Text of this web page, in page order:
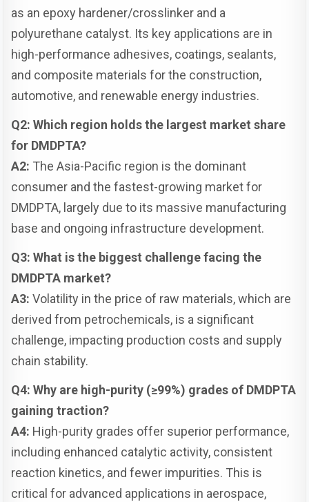
as an epoxy hardener/crosslinker and a
polyurethane catalyst. Its key applications are in
high-performance adhesives, coatings, sealants,
and composite materials for the construction,
automotive, and renewable energy industries.
Q2: Which region holds the largest market share
for DMDPTA?
A2: The Asia-Pacific region is the dominant
consumer and the fastest-growing market for
DMDPTA, largely due to its massive manufacturing
base and ongoing infrastructure development.
Q3: What is the biggest challenge facing the
DMDPTA market?
A3: Volatility in the price of raw materials, which are
derived from petrochemicals, is a significant
challenge, impacting production costs and supply
chain stability.
Q4: Why are high-purity (≥99%) grades of DMDPTA
gaining traction?
A4: High-purity grades offer superior performance,
including enhanced catalytic activity, consistent
reaction kinetics, and fewer impurities. This is
critical for advanced applications in aerospace,